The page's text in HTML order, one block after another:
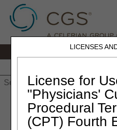
LICENSES
License for
"Physicians'
Procedural
(CPT) Fourth
» Home Health & Hospice
» July» Reminder: